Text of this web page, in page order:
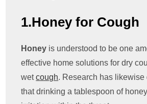
1.Honey for Cough
Honey is understood to be one
effective home solutions for dry
wetcough. Research has likewise
that drinking a tablespoon of